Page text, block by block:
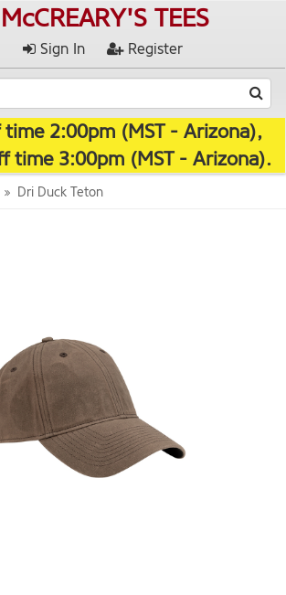
McCREARY'S TEES
Sign In Register
2:00pm (MST - Arizona),
time 3:00pm (MST - Arizona).
Dri Duck Teton